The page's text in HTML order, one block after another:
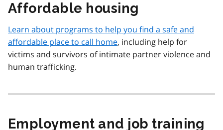
Affordable housing
Learn about programs to help you find a safe and
affordable place to call home, including help for
victims and survivors of intimate partner violence and
human trafficking.
Employment and job training